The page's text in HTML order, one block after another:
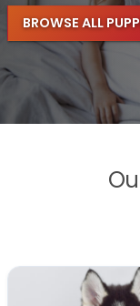
BROWSE ALL